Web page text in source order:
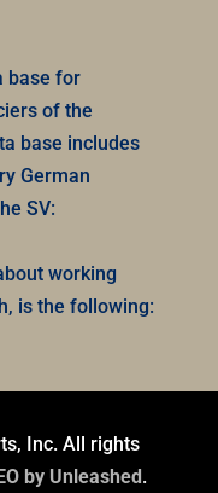
base for
of the
base includes
German
SV:
working
is the following:
Inc. All rights
by Unleashed.